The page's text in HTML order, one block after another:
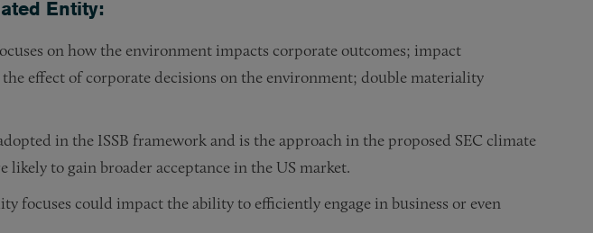
Entity:
on how the environment impacts corporate outcomes; impact
effect of corporate decisions on the environment; double materiality
in the ISSB framework and is the approach in the proposed SEC climate
likely to gain broader acceptance in the US market.
focuses could impact the ability to efficiently engage in business or even